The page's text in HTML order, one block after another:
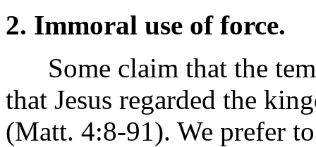
2. Immoral use of force.
Some claim that the
that Jesus regarded the
(Matt. 4:8-91). We prefer